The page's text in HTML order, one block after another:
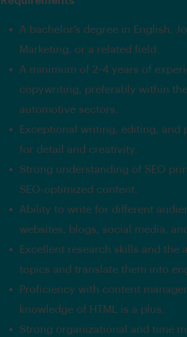
A bachelor’s degree in English,
Marketing, or a related field.
A minimum of 2-4 years of
copywriting, preferably within
automotive sectors.
Exceptional writing, editing, and
for detail and creativity.
Strong understanding of SEO
SEO-optimized content.
Ability to write for different
websites, blogs, social media,
Excellent research skills and
topics and translate them into
Proficiency with content
knowledge of HTML is a plus.
Strong organizational and time